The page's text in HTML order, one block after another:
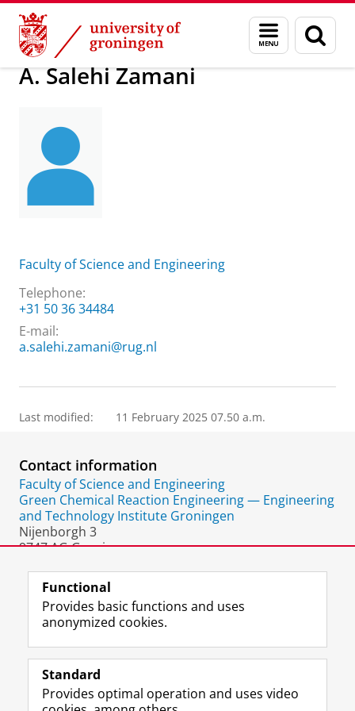
Skip
Content
Skip
Navigation
Menu
and
search
page
About us A. Salehi Zamani
A. Salehi Zamani
Faculty of Science and Engineering
Telephone:
+31 50 36 34484
E-mail:
a.salehi.zamani@rug.nl
Last modified: 11 February 2025 07.50 a.m.
Contact information
Faculty of Science and Engineering
Green Chemical Reaction Engineering — Engineering
and Technology Institute Groningen
Nijenborgh 3
9747 AG Groningen
Follow the UG
F
a
e
L
i
k
R
S
-
I
n
t
Y
o
T
Prospective students
Functional
Provides basic functions and uses
anonymized cookies.
Standard
Provides optimal operation and uses video